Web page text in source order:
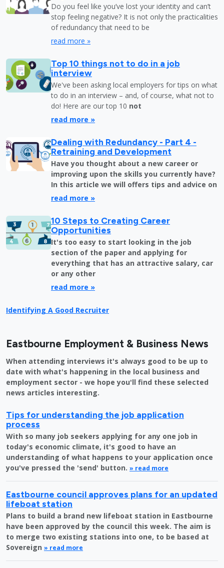
Do you feel like you’ve lost your identity and can’t
stop feeling negative? It is not only the practicalities
of redundancy that need to be
read more »
Top 10 things not to do in a job
interview
We've been asking local employers for tips on what
to do in an interview – and, of course, what not to
do! Here are our top 10 not
read more »
Dealing with Redundancy - Part 4 -
Retraining and Development
Have you thought about a new career or
improving upon the skills you currently have?
In this article we will offers tips and advice on
read more »
10 Steps to Creating Career
Opportunities
It's too easy to start looking in the job
section of the paper and applying for
everything that has an attractive salary, car
or any other
read more »
Identifying A Good Recruiter
Eastbourne Employment & Business News
When attending interviews it's always good to be up to
date with what's happening in the local business and
employment sector - we hope you'll find these selected
news articles interesting.
Tips for understanding the job application
process
With so many job seekers applying for any one job in
today's economic climate, it's good to have an
understanding of what happens to your application once
you've pressed the 'send' button. » read more
Eastbourne council approves plans for an updated
lifeboat station
Plans to build a brand new lifeboat station in Eastbourne
have been approved by the council this week. The aim is
to merge two existing stations into one, to be based at
Sovereign » read more